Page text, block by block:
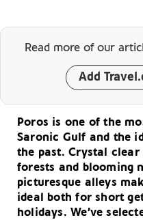
Read more of our
Add
Poros is one of the
Saronic Gulf and the
the past. Crystal clear
forests and blooming
picturesque alleys
ideal both for short
holidays. We’ve